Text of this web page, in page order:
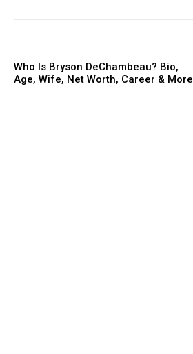
Who Is Bryson DeChambeau? Bio,
Age, Wife, Net Worth, Career & More